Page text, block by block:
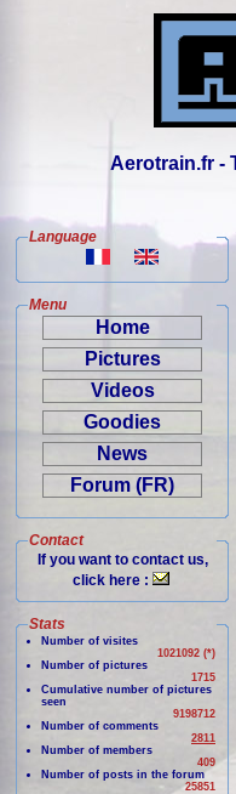
Aerotrain.fr -
Language
Menu
Home
Pictures
Videos
Goodies
News
Forum (FR)
Contact
If you want to contact us,
click here :
Stats
Number of visites
1021092 (*)
Number of pictures
1715
Cumulative number of pictures
seen
9198712
Number of comments
2811
Number of members
409
Number of posts in the forum
25851